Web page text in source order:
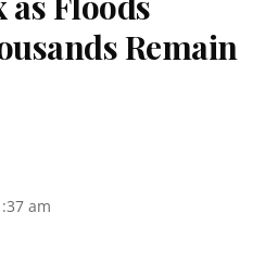
Remain
am